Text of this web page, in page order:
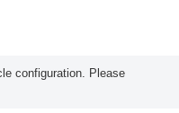
configuration. Please